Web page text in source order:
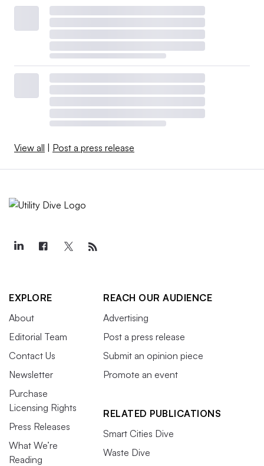
View all | Post a press release
EXPLORE
About
Editorial Team
Contact Us
Newsletter
Purchase
Licensing Rights
Press Releases
What We’re
Reading
REACH OUR AUDIENCE
Advertising
Post a press release
Submit an opinion piece
Promote an event
RELATED PUBLICATIONS
Smart Cities Dive
Waste Dive